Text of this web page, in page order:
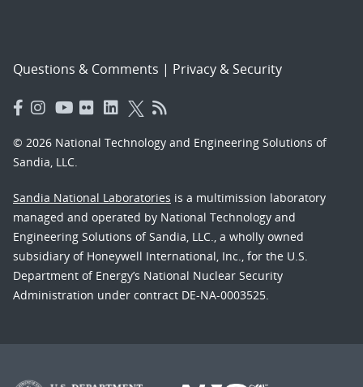
Questions & Comments | Privacy & Security
© 2026 National Technology and Engineering Solutions of
Sandia, LLC.
Sandia National Laboratories is a multimission laboratory
managed and operated by National Technology and
Engineering Solutions of Sandia, LLC., a wholly owned
subsidiary of Honeywell International, Inc., for the U.S.
Department of Energy’s National Nuclear Security
Administration under contract DE-NA-0003525.